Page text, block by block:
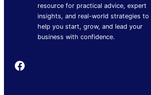
resource for practical advice, expert
insights, and real-world strategies to
help you start, grow, and lead your
business with confidence.
Founder's Guide